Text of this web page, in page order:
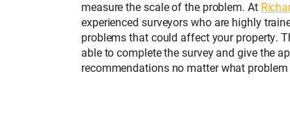
measure the scale of the problem. At
experienced surveyors who are highly
problems that could affect your property.
able to complete the survey and give the
recommendations no matter what